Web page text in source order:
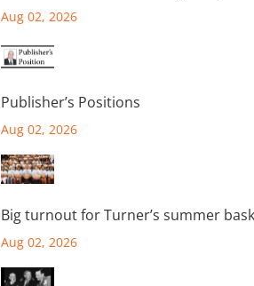
Aug 02, 2026
Publisher’s Positions
Aug 02, 2026
Big turnout for Turner’s summer
Aug 02, 2026